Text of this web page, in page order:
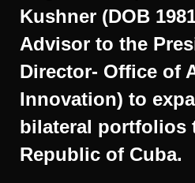
Kushner (DOB
Advisor to the
Director- Office of
Innovation) to
bilateral portfolios
Republic of Cuba.